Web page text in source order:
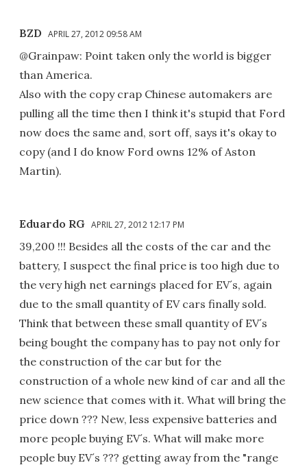
BZD APRIL 27, 2012 09:58 AM
@Grainpaw: Point taken only the world is bigger
than America.
Also with the copy crap Chinese automakers are
pulling all the time then I think it's stupid that Ford
now does the same and, sort off, says it's okay to
copy (and I do know Ford owns 12% of Aston
Martin).
Eduardo RG APRIL 27, 2012 12:17 PM
39,200 !!! Besides all the costs of the car and the
battery, I suspect the final price is too high due to
the very high net earnings placed for EV´s, again
due to the small quantity of EV cars finally sold.
Think that between these small quantity of EV´s
being bought the company has to pay not only for
the construction of the car but for the
construction of a whole new kind of car and all the
new science that comes with it. What will bring the
price down ??? New, less expensive batteries and
more people buying EV´s. What will make more
people buy EV´s ??? getting away from the "range